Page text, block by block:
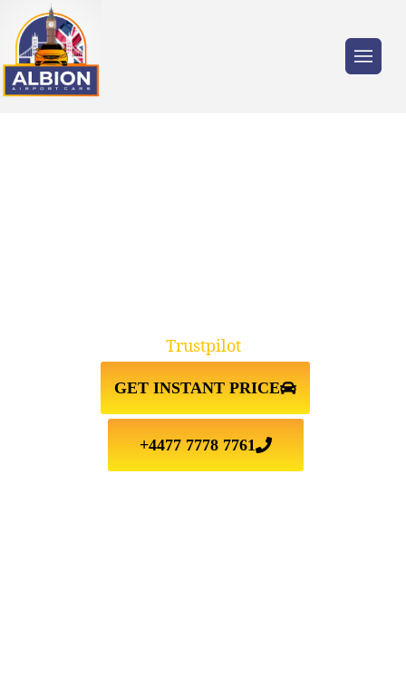
GET INSTANT PRICE
+4477 7778 7761
Trustpilot